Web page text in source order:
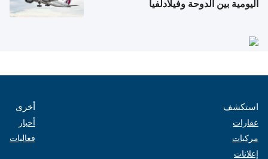
اليومية بين الدوحة وفيلادلفيا
استكشف
عقارات
مركبات
إعلانات
أخرى
أخبار
فعاليات